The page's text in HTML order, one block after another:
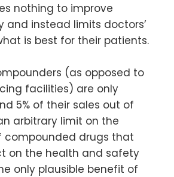
nothing to improve
and instead limits doctors’
is best for their patients.
(as opposed to
facilities) are only
5% of their sales out of
arbitrary limit on the
compounded drugs that
on the health and safety
only plausible benefit of